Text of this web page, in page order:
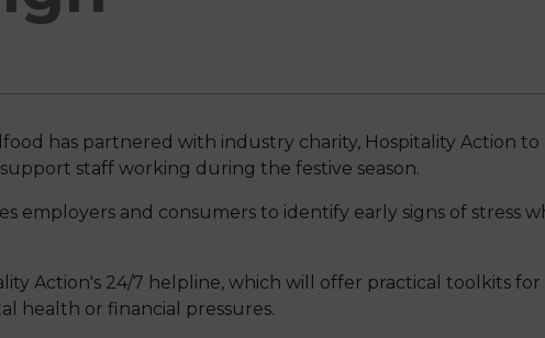
has partnered with industry charity, Hospitality Action
staff working during the festive season.
employers and consumers to identify early signs of stress
Action's 24/7 helpline, which will offer practical toolkits
health or financial pressures.